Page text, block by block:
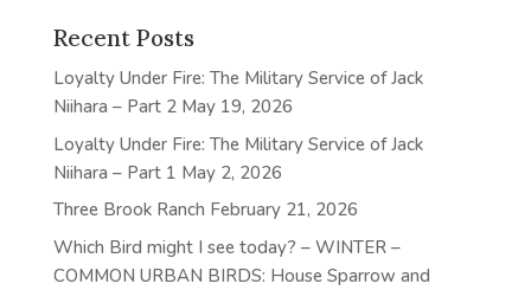
Recent Posts
Loyalty Under Fire: The Military Service of Jack
Niihara – Part 2 May 19, 2026
Loyalty Under Fire: The Military Service of Jack
Niihara – Part 1 May 2, 2026
Three Brook Ranch February 21, 2026
Which Bird might I see today? – WINTER –
COMMON URBAN BIRDS: House Sparrow and